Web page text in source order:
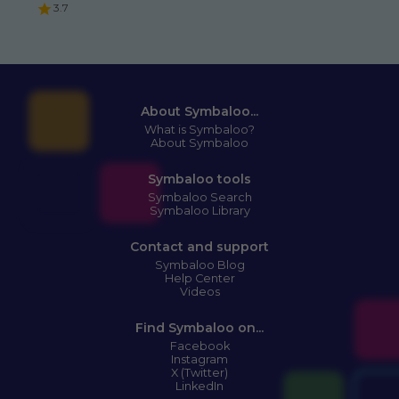
3.7
About Symbaloo...
What is Symbaloo?
About Symbaloo
Symbaloo tools
Symbaloo Search
Symbaloo Library
Contact and support
Symbaloo Blog
Help Center
Videos
Find Symbaloo on...
Facebook
Instagram
X (Twitter)
LinkedIn